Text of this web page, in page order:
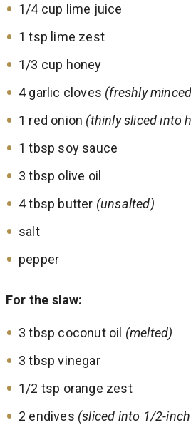
1/4 cup lime juice
1 tsp lime zest
1/3 cup honey
4 garlic cloves (freshly
1 red onion (thinly sliced into
1 tbsp soy sauce
3 tbsp olive oil
4 tbsp butter (unsalted)
salt
pepper
For the slaw:
3 tbsp coconut oil (melted)
3 tbsp vinegar
1/2 tsp orange zest
2 endives (sliced into 1/2-